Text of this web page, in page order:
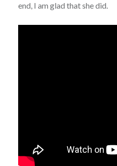
end, I am glad that she did.